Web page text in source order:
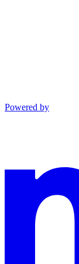
Powered by